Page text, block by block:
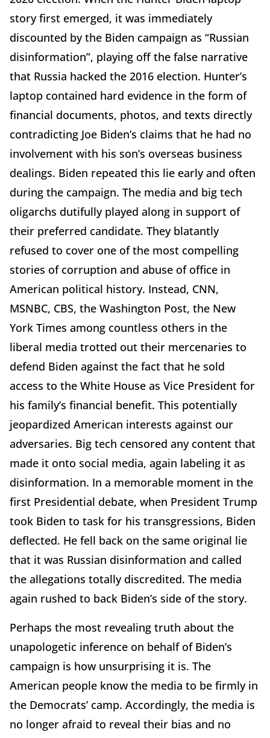
story first emerged, it was immediately
discounted by the Biden campaign as “Russian
disinformation”, playing off the false narrative
that Russia hacked the 2016 election. Hunter’s
laptop contained hard evidence in the form of
financial documents, photos, and texts directly
contradicting Joe Biden’s claims that he had no
involvement with his son’s overseas business
dealings. Biden repeated this lie early and often
during the campaign. The media and big tech
oligarchs dutifully played along in support of
their preferred candidate. They blatantly
refused to cover one of the most compelling
stories of corruption and abuse of office in
American political history. Instead, CNN,
MSNBC, CBS, the Washington Post, the New
York Times among countless others in the
liberal media trotted out their mercenaries to
defend Biden against the fact that he sold
access to the White House as Vice President for
his family’s financial benefit. This potentially
jeopardized American interests against our
adversaries. Big tech censored any content that
made it onto social media, again labeling it as
disinformation. In a memorable moment in the
first Presidential debate, when President Trump
took Biden to task for his transgressions, Biden
deflected. He fell back on the same original lie
that it was Russian disinformation and called
the allegations totally discredited. The media
again rushed to back Biden’s side of the story.
Perhaps the most revealing truth about the
unapologetic inference on behalf of Biden’s
campaign is how unsurprising it is. The
American people know the media to be firmly in
the Democrats’ camp. Accordingly, the media is
no longer afraid to reveal their bias and no